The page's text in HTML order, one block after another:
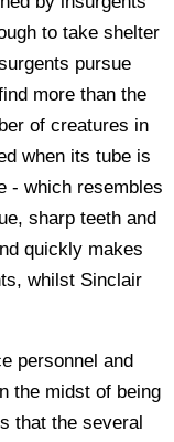
to take shelter
pursue
more than the
of creatures in
when its tube is
- which resembles
sharp teeth and
quickly makes
whilst Sinclair
personnel and
the midst of being
that the several